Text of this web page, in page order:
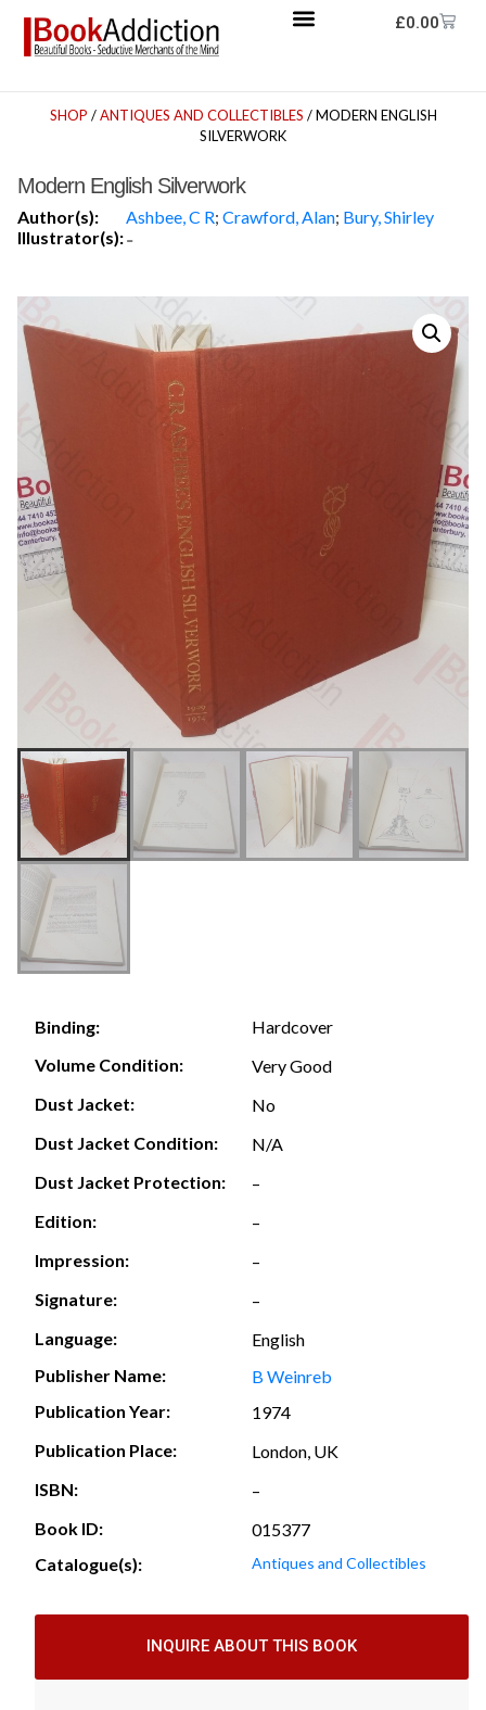
£0.00
SHOP /ANTIQUES AND COLLECTIBLES / MODERN ENGLISH
SILVERWORK
Modern English Silverwork
Author(s): Ashbee, C R; Crawford, Alan; Bury, Shirley
Illustrator(s):-
Binding:
Hardcover
Volume Condition:
Very Good
Dust Jacket:
No
Dust Jacket Condition:
N/A
Dust Jacket Protection:
–
Edition:
–
Impression:
–
Signature:
–
Language:
English
Publisher Name:
B Weinreb
Publication Year:
1974
Publication Place:
London, UK
ISBN:
–
Book ID:
015377
Catalogue(s):
Antiques and Collectibles
INQUIRE ABOUT THIS BOOK